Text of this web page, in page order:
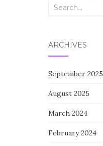
Search
ARCHIVES
September 2025
August 2025
March 2024
February 2024